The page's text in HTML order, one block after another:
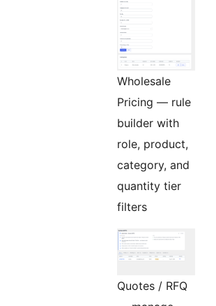
Wholesale
Pricing — rule
builder with
role, product,
category, and
quantity tier
filters
Quotes / RFQ